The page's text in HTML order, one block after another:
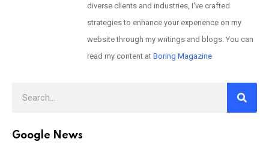
diverse clients and industries, I've crafted
strategies to enhance your experience on my
website through my writings and blogs. You can
read my content at Boring Magazine
Google News